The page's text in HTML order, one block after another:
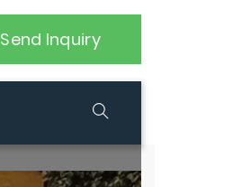
Send Inquiry